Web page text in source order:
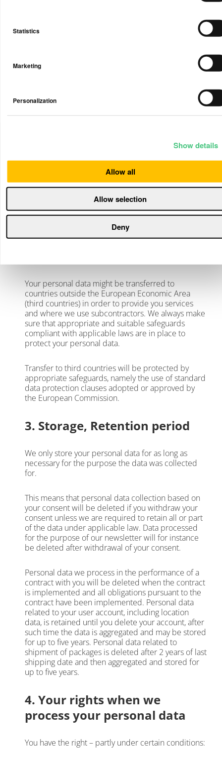
Statistics
Marketing
Personalization
Show details
Allow all
Allow selection
Deny
to view the information collected by your Device(s).
We contractually require that any resellers that have
detected by the Device(s), including offering
quality. But please note that any data they receive
regarding your Device and/or use of the Service is
subject to the reseller’s privacy policy, not ours, and
Except as described above, we do not disclose your
personal data to others unless there is a legal
basis for disclosure could typically be a contract
with you or legal basis in the law instructing us to
provide the information. Airthings uses data
processors to collect, store or in other ways process
data on our behalf. In such cases we have
concluded data processing agreements to ensure
Your personal data might be transferred to
countries outside the European Economic Area
(third countries) in order to provide you services
and where we use subcontractors. We always make
sure that appropriate and suitable safeguards
compliant with applicable laws are in place to
protect your personal data.
Transfer to third countries will be protected by
appropriate safeguards, namely the use of standard
data protection clauses adopted or approved by
the European Commission.
3. Storage, Retention period
We only store your personal data for as long as
necessary for the purpose the data was collected
for.
This means that personal data collection based on
your consent will be deleted if you withdraw your
consent unless we are required to retain all or part
of the data under applicable law. Data processed
for the purpose of our newsletter will for instance
be deleted after withdrawal of your consent.
Personal data we process in the performance of a
contract with you will be deleted when the contract
is implemented and all obligations pursuant to the
contract have been implemented. Personal data
related to your user account, including location
data, is retained until you delete your account, after
such time the data is aggregated and may be stored
for up to five years. Personal data related to
shipment of packages is deleted after 2 years of last
shipping date and then aggregated and stored for
up to five years.
4. Your rights when we
process your personal data
You have the right – partly under certain conditions: